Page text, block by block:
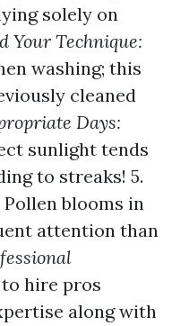
solely on
Your Technique:
washing; this
cleaned
Days:
sunlight tends
to streaks! 5.
Pollen blooms in
attention than
hire pros
along with